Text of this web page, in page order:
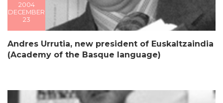
2004
DECEMBER
23
Andres Urrutia, new president of Euskaltzaindia
(Academy of the Basque language)